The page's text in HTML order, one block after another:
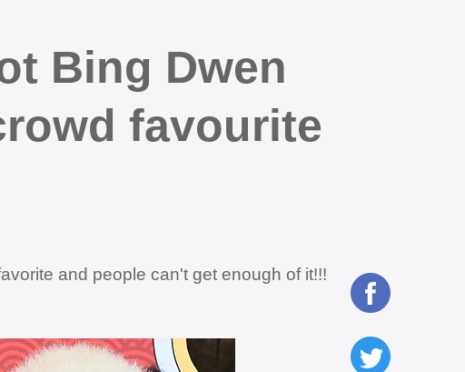
Bing Dwen
favourite
and people can't get enough of it!!!